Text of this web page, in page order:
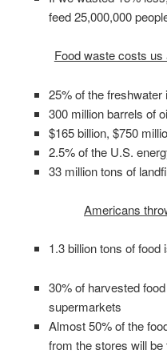
feed 25,000,000
Food waste costs
25% of the freshwater
300 million barrels of
$165 billion, $750
2.5% of the U.S.
33 million tons of
Americans
1.3 billion tons of
30% of harvested
supermarkets
Almost 50% of the
from the stores will be